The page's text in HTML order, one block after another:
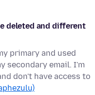
deleted and different
primary and used
secondary email. I'm
don't have access to